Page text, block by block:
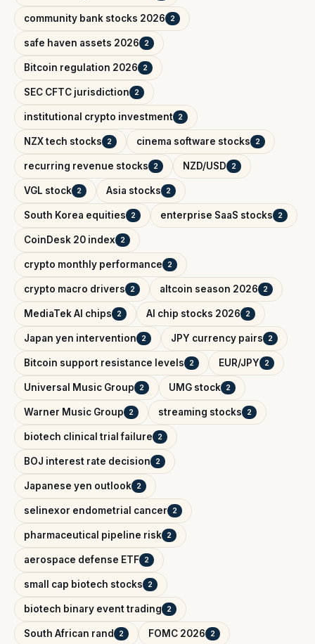
community bank stocks 2026 2
safe haven assets 2026 2
Bitcoin regulation 2026 2
SEC CFTC jurisdiction 2
institutional crypto investment 2
NZX tech stocks 2 cinema software stocks 2
recurring revenue stocks 2 NZD/USD 2
VGL stock 2 Asia stocks 2
South Korea equities 2 enterprise SaaS stocks 2
CoinDesk 20 index 2
crypto monthly performance 2
crypto macro drivers 2 altcoin season 2026 2
MediaTek AI chips 2 AI chip stocks 2026 2
Japan yen intervention 2 JPY currency pairs 2
Bitcoin support resistance levels 2 EUR/JPY 2
Universal Music Group 2 UMG stock 2
Warner Music Group 2 streaming stocks 2
biotech clinical trial failure 2
BOJ interest rate decision 2
Japanese yen outlook 2
selinexor endometrial cancer 2
pharmaceutical pipeline risk 2
aerospace defense ETF 2
small cap biotech stocks 2
biotech binary event trading 2
South African rand 2 FOMC 2026 2